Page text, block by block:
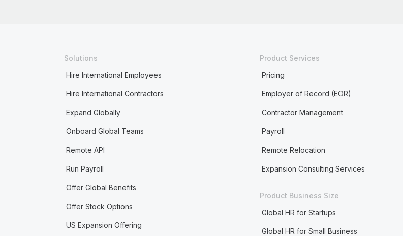
Solutions
Hire International Employees
Hire International Contractors
Expand Globally
Onboard Global Teams
Remote API
Run Payroll
Offer Global Benefits
Offer Stock Options
US Expansion Offering
Product Services
Pricing
Employer of Record (EOR)
Contractor Management
Payroll
Remote Relocation
Expansion Consulting Services
Product Business Size
Global HR for Startups
Global HR for Small Business